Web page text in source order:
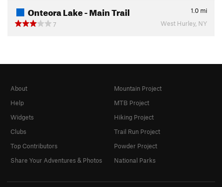
Onteora Lake - Main Trail 1.0 mi
7
West Hurley, NY
About
Help
Widgets
Clubs
Top Contributors
Share Your Adventures & Photos
Mountain Project
MTB Project
Hiking Project
Trail Run Project
Powder Project
National Parks